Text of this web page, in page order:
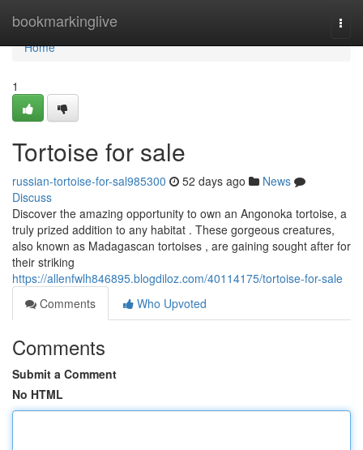
bookmarkinglive
Home
Home
1
Tortoise for sale
russian-tortoise-for-sal985300 52 days ago
News
Discuss
Discover the amazing opportunity to own an Angonoka tortoise, a
truly prized addition to any habitat . These gorgeous creatures,
also known as Madagascan tortoises , are gaining sought after for
their striking
https://allenfwlh846895.blogdiloz.com/40114175/tortoise-for-sale
Comments
Who Upvoted
Comments
Submit a Comment
No HTML